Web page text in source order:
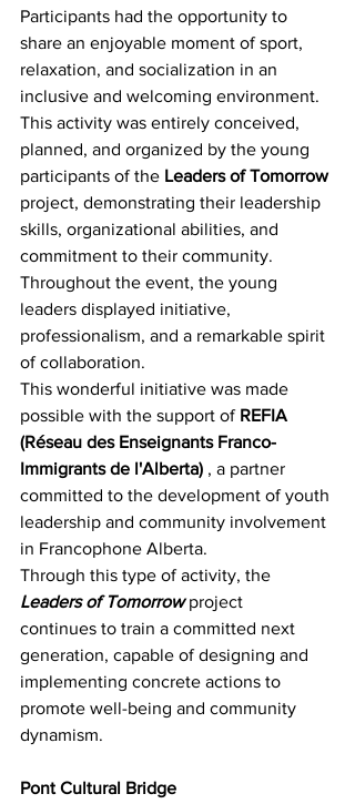
Participants had the opportunity to
share an enjoyable moment of sport,
relaxation, and socialization in an
inclusive and welcoming environment.
This activity was entirely conceived,
planned, and organized by the young
participants of the Leaders of Tomorrow
project, demonstrating their leadership
skills, organizational abilities, and
commitment to their community.
Throughout the event, the young
leaders displayed initiative,
professionalism, and a remarkable spirit
of collaboration.
This wonderful initiative was made
possible with the support of REFIA
(Réseau des Enseignants Franco-
Immigrants de l'Alberta) , a partner
committed to the development of youth
leadership and community involvement
in Francophone Alberta.
Through this type of activity, the
Leaders of Tomorrow project
continues to train a committed next
generation, capable of designing and
implementing concrete actions to
promote well-being and community
dynamism.
Pont Cultural Bridge